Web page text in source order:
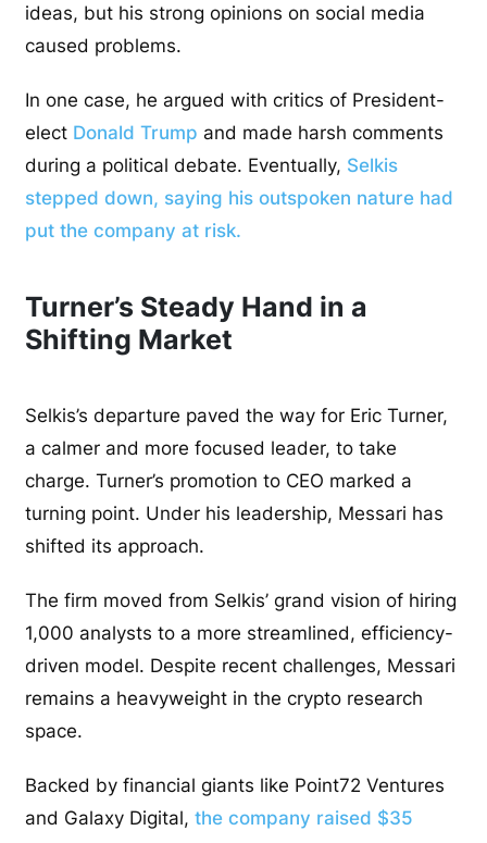
ideas, but his strong opinions on social media
caused problems.
In one case, he argued with critics of President-
elect Donald Trump and made harsh comments
during a political debate. Eventually, Selkis
stepped down, saying his outspoken nature had
put the company at risk.
Turner’s Steady Hand in a
Shifting Market
Selkis’s departure paved the way for Eric Turner,
a calmer and more focused leader, to take
charge. Turner’s promotion to CEO marked a
turning point. Under his leadership, Messari has
shifted its approach.
The firm moved from Selkis’ grand vision of hiring
1,000 analysts to a more streamlined, efficiency-
driven model. Despite recent challenges, Messari
remains a heavyweight in the crypto research
space.
Backed by financial giants like Point72 Ventures
and Galaxy Digital, the company raised $35